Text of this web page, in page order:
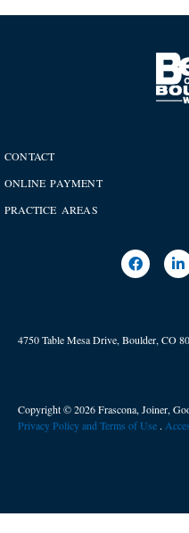
CONTACT
ONLINE PAYMENT
PRACTICE AREAS
4750 Table Mesa Drive, Boulder, CO
Copyright © 2026 Frascona, Joiner,
Privacy Policy and Terms of Use . ​